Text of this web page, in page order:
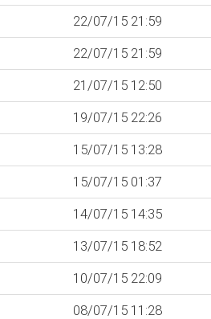
22/07/15 21:59
22/07/15 21:59
21/07/15 12:50
19/07/15 22:26
15/07/15 13:28
15/07/15 01:37
14/07/15 14:35
13/07/15 18:52
10/07/15 22:09
08/07/15 11:28